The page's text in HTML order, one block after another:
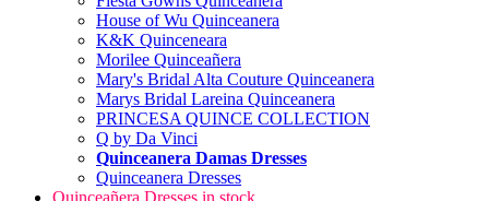
House of Wu Quinceanera
K&K Quinceneara
Morilee Quinceañera
Mary's Bridal Alta Couture Quinceanera
Marys Bridal Lareina Quinceanera
PRINCESA QUINCE COLLECTION
Q by Da Vinci
Quinceanera Damas Dresses
Quinceanera Dresses